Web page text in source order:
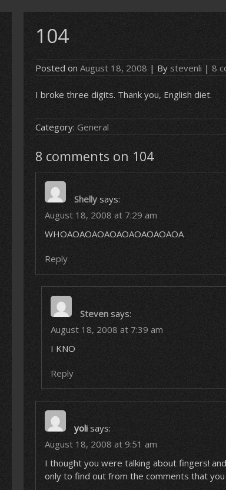
104
Posted on August 18, 2008 | By stevenli | 8
I broke three digits. Thank you, English diet.
Category: General
8 comments on 104
Shelly says:
August 18, 2008 at 7:29 am
WHOAOAOAOAOAOAOAOAOAOA
Reply
Steven says:
August 18, 2008 at 7:39 am
I KNO
Reply
yoli says:
August 18, 2008 at 9:51 am
I thought you were talking about fingers!
only to find out from the comments that you